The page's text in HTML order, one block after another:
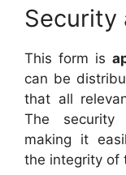
Security
This form is
can be
that all
The security
making it
the integrity of